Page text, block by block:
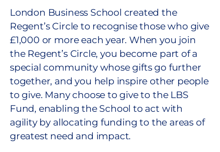
London Business School created the
Regent’s Circle to recognise those who give
£1,000 or more each year. When you join
the Regent’s Circle, you become part of a
special community whose gifts go further
together, and you help inspire other people
to give. Many choose to give to the LBS
Fund, enabling the School to act with
agility by allocating funding to the areas of
greatest need and impact.